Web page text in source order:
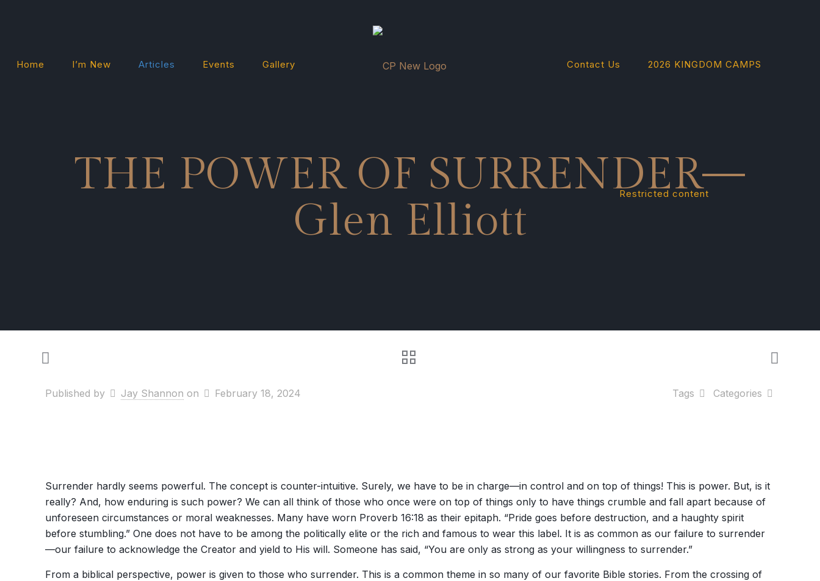
Home I’m New Articles Events Gallery Contact Us 2026 KINGDOM CAMPS
Restricted content
THE POWER OF SURRENDER—
Glen Elliott
Published by Jay Shannon on February 18, 2024 Categories
Tags
Surrender hardly seems powerful. The concept is counter-intuitive. Surely, we have to be in charge—in control and on top of things! This is power. But, is it
really? And, how enduring is such power? We can all think of those who once were on top of things only to have things crumble and fall apart because of
unforeseen circumstances or moral weaknesses. Many have worn Proverb 16:18 as their epitaph. “Pride goes before destruction, and a haughty spirit
before stumbling.” One does not have to be among the politically elite or the rich and famous to wear this label. It is as common as our failure to surrender
—our failure to acknowledge the Creator and yield to His will. Someone has said, “You are only as strong as your willingness to surrender.”
From a biblical perspective, power is given to those who surrender. This is a common theme in so many of our favorite Bible stories. From the crossing of